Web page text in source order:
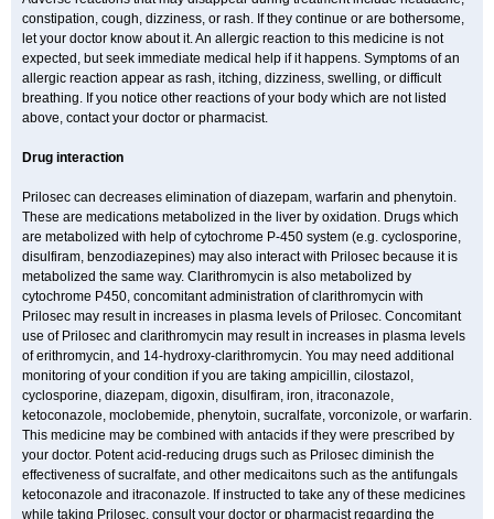
constipation, cough, dizziness, or rash. If they continue or are bothersome,
let your doctor know about it. An allergic reaction to this medicine is not
expected, but seek immediate medical help if it happens. Symptoms of an
allergic reaction appear as rash, itching, dizziness, swelling, or difficult
breathing. If you notice other reactions of your body which are not listed
above, contact your doctor or pharmacist.
Drug interaction
Prilosec can decreases elimination of diazepam, warfarin and phenytoin.
These are medications metabolized in the liver by oxidation. Drugs which
are metabolized with help of cytochrome P-450 system (e.g. cyclosporine,
disulfiram, benzodiazepines) may also interact with Prilosec because it is
metabolized the same way. Clarithromycin is also metabolized by
cytochrome P450, concomitant administration of clarithromycin with
Prilosec may result in increases in plasma levels of Prilosec. Concomitant
use of Prilosec and clarithromycin may result in increases in plasma levels
of erithromycin, and 14-hydroxy-clarithromycin. You may need additional
monitoring of your condition if you are taking ampicillin, cilostazol,
cyclosporine, diazepam, digoxin, disulfiram, iron, itraconazole,
ketoconazole, moclobemide, phenytoin, sucralfate, vorconizole, or warfarin.
This medicine may be combined with antacids if they were prescribed by
your doctor. Potent acid-reducing drugs such as Prilosec diminish the
effectiveness of sucralfate, and other medicaitons such as the antifungals
ketoconazole and itraconazole. If instructed to take any of these medicines
while taking Prilosec, consult your doctor or pharmacist regarding the